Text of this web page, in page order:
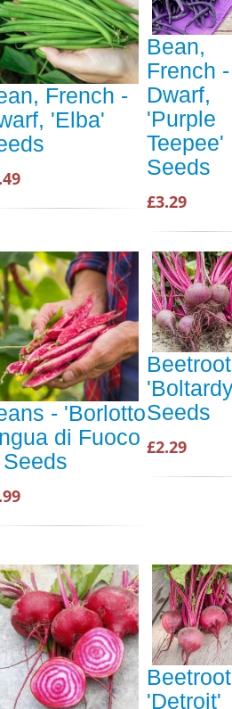
French -
'Elba'
Bean,
French -
Dwarf,
'Purple
Teepee'
Seeds
£3.29
- 'Borlotto
di Fuoco
Beetroot
Seeds
£2.29
Beetroot
'Detroit'